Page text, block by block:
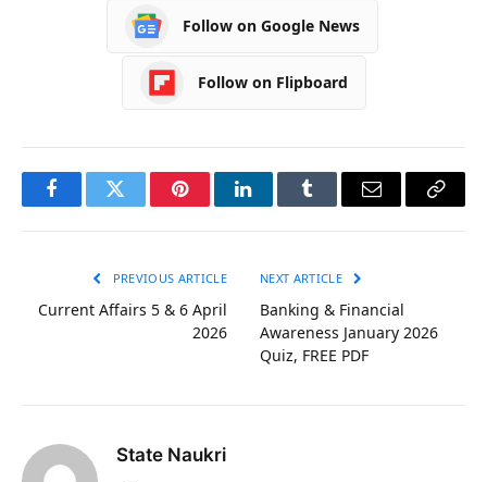
Follow on Google News
Follow on Flipboard
FacebookTwitter PinterestLinkedInTumblr Email
Copy
PREVIOUS ARTICLE
Current Affairs 5 & 6 April
2026
NEXT ARTICLE
Banking & Financial
Awareness January 2026
Quiz, FREE PDF
State Naukri